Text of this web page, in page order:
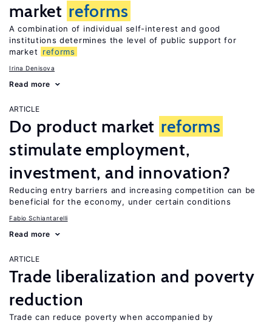
market reforms
A combination of individual self-interest and good
institutions determines the level of public support for
market
reforms
Irina Denisova
Read more
ARTICLE
Do product market reforms
stimulate employment,
investment, and innovation?
Reducing entry barriers and increasing competition can be
beneficial for the economy, under certain conditions
Fabio Schiantarelli
Read more
ARTICLE
Trade liberalization and poverty
reduction
Trade can reduce poverty when accompanied by